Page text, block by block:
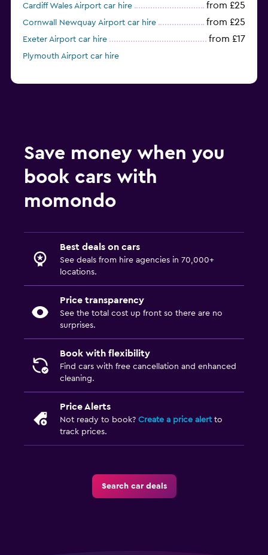
Cardiff Wales Airport car hire from £25
Cornwall Newquay Airport car hire from £25
Exeter Airport car hire from £17
Plymouth Airport car hire
Save money when you
book cars with
momondo
Best deals on cars
See deals from hire agencies in 70,000+
locations.
Price transparency
See the total cost up front so there are no
surprises.
Book with flexibility
Find cars with free cancellation and enhanced
cleaning.
Price Alerts
Not ready to book? Create a price alertto
track prices.
Search car deals